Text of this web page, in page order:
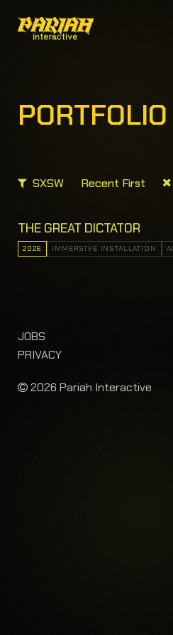
PORTFOLIO
SXSW Recent First
THE GREAT DICTATOR
2026 IMMERSIVE INSTALLATION AI
JOBS
PRIVACY
2026 Pariah Interactive